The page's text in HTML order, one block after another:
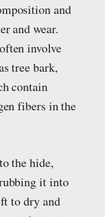
and
and wear.
involve
tree bark,
contain
fibers in the
the hide,
it into
to dry and